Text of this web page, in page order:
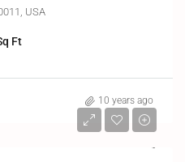
USA
Ft
10 years ago